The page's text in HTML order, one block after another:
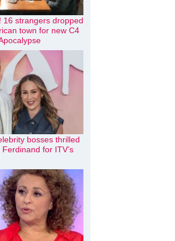
16 strangers dropped
town for new C4
bosses thrilled
Ferdinand for ITV’s